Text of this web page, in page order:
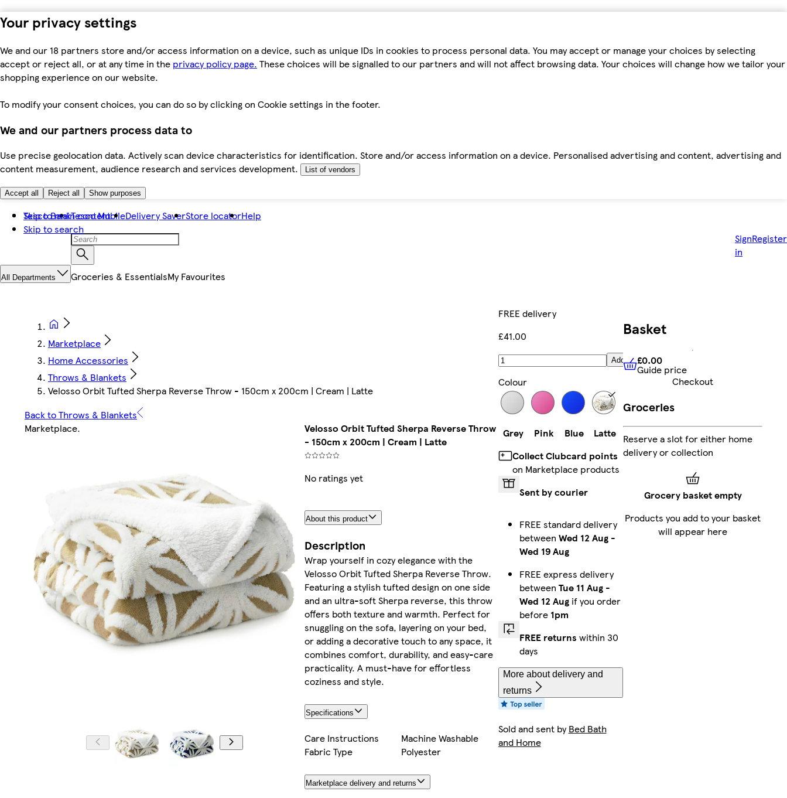
Your privacy settings
We and our 18 partners store and/or access information on a device, such as unique IDs in cookies to process personal data. You may accept or manage your choices by selecting
accept or reject all, or at any time in the privacy policy page. These choices will be signalled to our partners and will not affect browsing data. Your choices will change how we tailor your
shopping experience on our website.
To modify your consent choices, you can do so by clicking on Cookie settings in the footer.
We and our partners process data to
Use precise geolocation data. Actively scan device characteristics for identification. Store and/or access information on a device. Personalised advertising and content, advertising and
content measurement, audience research and services development.
List of vendors
Accept all Reject all Show purposes
Skip to main content
Skip to search
Tesco BankTesco MobileDelivery SaverStore locatorHelp
Sign
in
Register
All Departments Groceries & EssentialsMy Favourites
Marketplace
Home Accessories
Throws & Blankets
Velosso Orbit Tufted Sherpa Reverse Throw - 150cm x 200cm | Cream | Latte
Back to Throws & Blankets
Marketplace.
Velosso Orbit Tufted Sherpa Reverse Throw
- 150cm x 200cm | Cream | Latte
No ratings yet
About this product
Description
Wrap yourself in cozy elegance with the
Velosso Orbit Tufted Sherpa Reverse Throw.
Featuring a stylish tufted design on one side
and an ultra-soft Sherpa reverse, this throw
offers both texture and warmth. Perfect for
snuggling on the sofa, layering on your bed,
or adding a decorative touch to any space, it
combines comfort, durability, and easy-care
practicality. A must-have for effortless
coziness and style.
Specifications
Care Instructions
Machine Washable
Fabric Type
Polyester
Marketplace delivery and returns
FREE delivery
£41.00
Add
Colour
Grey Pink Blue
Latte
Collect Clubcard points
on Marketplace products
Sent by courier
FREE standard delivery
between Wed 12 Aug-
Wed 19 Aug
FREE express delivery
between Tue 11 Aug-
Wed 12 Augif you order
before 1pm
FREE returns within 30
days
More about delivery and
returns
Sold and sent byBed Bath
and Home
Basket
£0.00 Guide price
£0.00
Guide price
Checkout
Groceries
Reserve a slot for either home
delivery or collection
Grocery basket empty
Products you add to your basket
will appear here